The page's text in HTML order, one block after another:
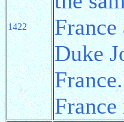
1422
Duke